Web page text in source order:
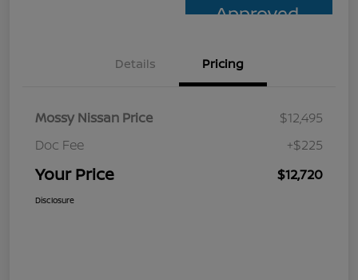
Approved
Details Pricing
Mossy Nissan Price
$12,495
Doc Fee
+$225
Your Price $12,720
Disclosure